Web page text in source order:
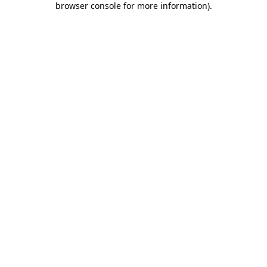
browser console for more information).